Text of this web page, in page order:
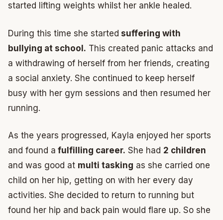
started lifting weights whilst her ankle healed.
During this time she started suffering with
bullying at school. This created panic attacks and
a withdrawing of herself from her friends, creating
a social anxiety. She continued to keep herself
busy with her gym sessions and then resumed her
running.
As the years progressed, Kayla enjoyed her sports
and found a fulfilling career. She had 2 children
and was good at multi tasking as she carried one
child on her hip, getting on with her every day
activities. She decided to return to running but
found her hip and back pain would flare up. So she